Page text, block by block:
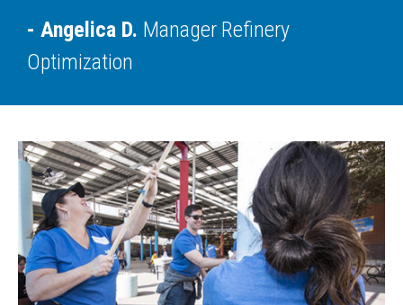
Angelica D. Manager Refinery
Optimization